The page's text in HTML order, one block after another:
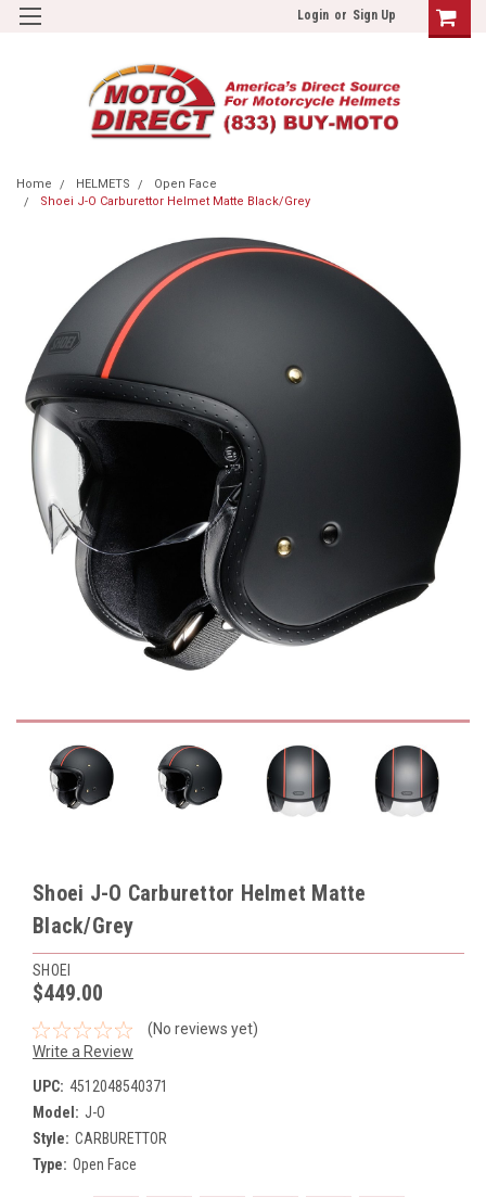
Login or Sign Up
Home HELMETS
Open Face
Shoei J-O Carburettor Helmet Matte Black/Grey
Shoei J-O Carburettor Helmet Matte
Black/Grey
SHOEI
$449.00
(No reviews yet)
Write a Review
UPC: 4512048540371
Model: J-O
Style: CARBURETTOR
Type: Open Face